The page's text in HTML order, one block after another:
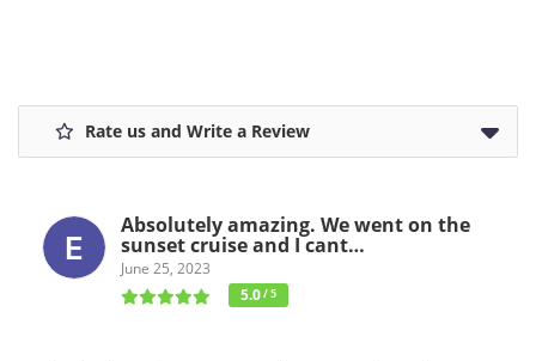
Rate us and Write a Review
Absolutely amazing. We went on the
sunset cruise and I cant…
June 25, 2023
5.0/ 5